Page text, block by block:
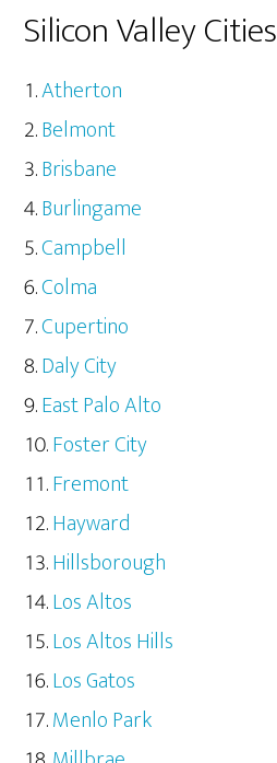
Silicon Valley Cities
Atherton
Belmont
Brisbane
Burlingame
Campbell
Colma
Cupertino
Daly City
East Palo Alto
Foster City
Fremont
Hayward
Hillsborough
Los Altos
Los Altos Hills
Los Gatos
Menlo Park